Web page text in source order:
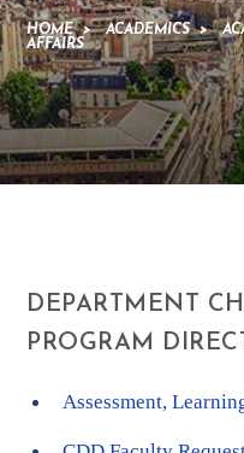
HOME > ACADEMICS >
AFFAIRS
DEPARTMENT
PROGRAM
Assessment,